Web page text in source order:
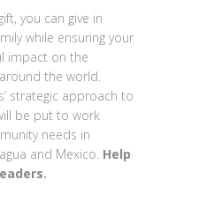
you can give in
while ensuring your
impact on the
the world.
strategic approach to
be put to work
needs in
and Mexico. Help